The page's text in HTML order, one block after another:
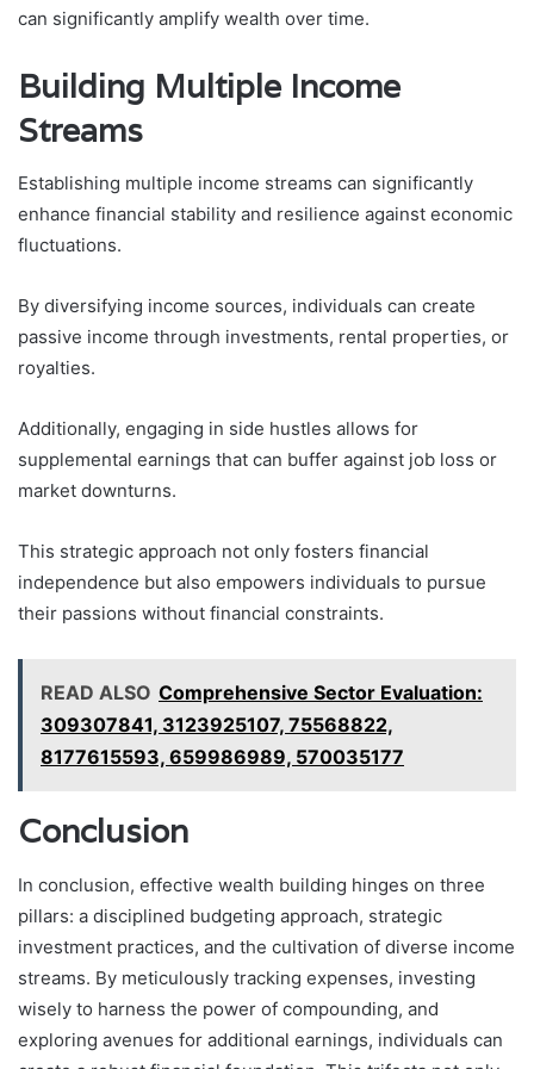
can significantly amplify wealth over time.
Building Multiple Income
Streams
Establishing multiple income streams can significantly
enhance financial stability and resilience against economic
fluctuations.
By diversifying income sources, individuals can create
passive income through investments, rental properties, or
royalties.
Additionally, engaging in side hustles allows for
supplemental earnings that can buffer against job loss or
market downturns.
This strategic approach not only fosters financial
independence but also empowers individuals to pursue
their passions without financial constraints.
READ ALSO Comprehensive Sector Evaluation:
309307841, 3123925107, 75568822,
8177615593, 659986989, 570035177
Conclusion
In conclusion, effective wealth building hinges on three
pillars: a disciplined budgeting approach, strategic
investment practices, and the cultivation of diverse income
streams. By meticulously tracking expenses, investing
wisely to harness the power of compounding, and
exploring avenues for additional earnings, individuals can